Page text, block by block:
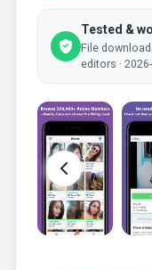
Tested &
File
editors ·